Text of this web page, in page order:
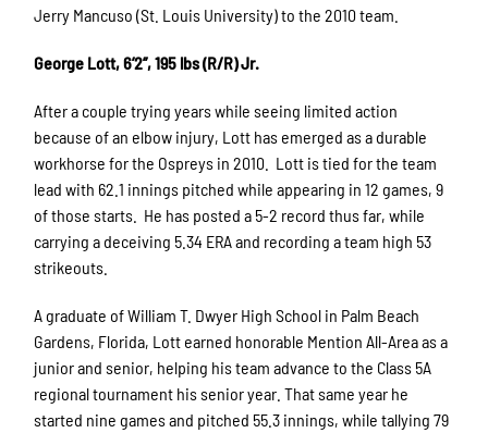
Jerry Mancuso (St. Louis University) to the 2010 team.
George Lott, 6’2’’, 195 lbs (R/R) Jr.
After a couple trying years while seeing limited action
because of an elbow injury, Lott has emerged as a durable
workhorse for the Ospreys in 2010. Lott is tied for the team
lead with 62.1 innings pitched while appearing in 12 games, 9
of those starts. He has posted a 5-2 record thus far, while
carrying a deceiving 5.34 ERA and recording a team high 53
strikeouts.
A graduate of William T. Dwyer High School in Palm Beach
Gardens, Florida, Lott earned honorable Mention All-Area as a
junior and senior, helping his team advance to the Class 5A
regional tournament his senior year. That same year he
started nine games and pitched 55.3 innings, while tallying 79